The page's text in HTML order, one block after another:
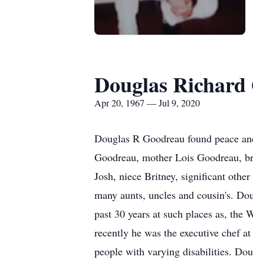
Douglas
Apr 20, 1967 — Jul 9, 2020
Douglas R Goodreau found peace
Goodreau, mother Lois Goodreau,
Josh, niece Britney, significant
many aunts, uncles and cousin's.
past 30 years at such places as,
recently he was the executive chef
people with varying disabilities.